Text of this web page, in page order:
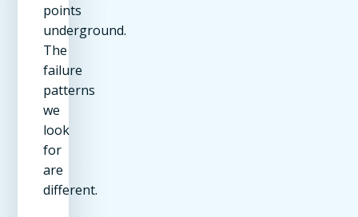
points
underground.
The
failure
patterns
we
look
for
are
different.